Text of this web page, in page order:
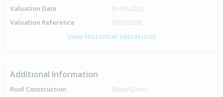
Valuation Date
01-07-2023
Valuation Reference
7050/3200
View Historical Valuations
Additional Information
Roof Construction
Steel/G-Iron